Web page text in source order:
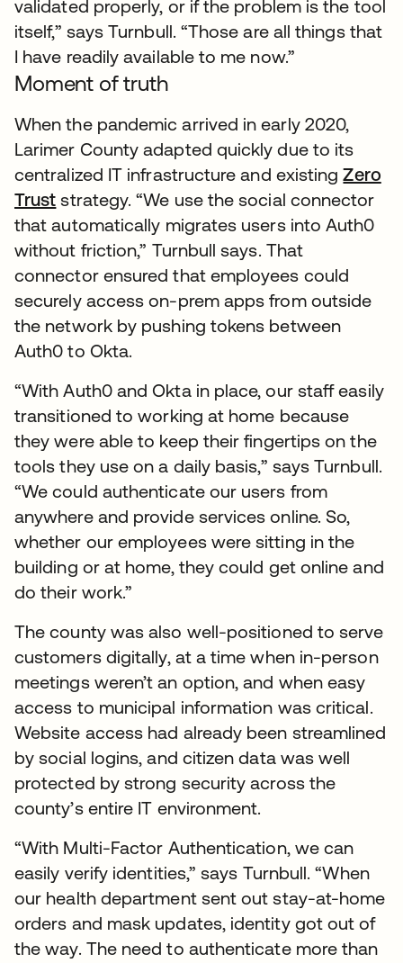
validated properly, or if the problem is the tool
itself,” says Turnbull. “Those are all things that
I have readily available to me now.”
Moment of truth
When the pandemic arrived in early 2020,
Larimer County adapted quickly due to its
centralized IT infrastructure and existingZero
Trust strategy. “We use the social connector
that automatically migrates users into Auth0
without friction,” Turnbull says. That
connector ensured that employees could
securely access on-prem apps from outside
the network by pushing tokens between
Auth0 to Okta.
“With Auth0 and Okta in place, our staff easily
transitioned to working at home because
they were able to keep their fingertips on the
tools they use on a daily basis,” says Turnbull.
“We could authenticate our users from
anywhere and provide services online. So,
whether our employees were sitting in the
building or at home, they could get online and
do their work.”
The county was also well-positioned to serve
customers digitally, at a time when in-person
meetings weren’t an option, and when easy
access to municipal information was critical.
Website access had already been streamlined
by social logins, and citizen data was well
protected by strong security across the
county’s entire IT environment.
“With Multi-Factor Authentication, we can
easily verify identities,” says Turnbull. “When
our health department sent out stay-at-home
orders and mask updates, identity got out of
the way. The need to authenticate more than